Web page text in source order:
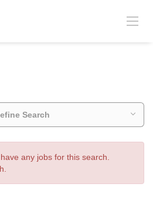
Search
any jobs for this search.